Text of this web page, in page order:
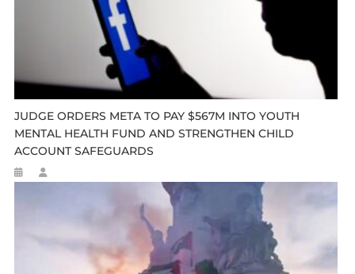
JUDGE ORDERS META TO PAY $567M INTO YOUTH
MENTAL HEALTH FUND AND STRENGTHEN CHILD
ACCOUNT SAFEGUARDS